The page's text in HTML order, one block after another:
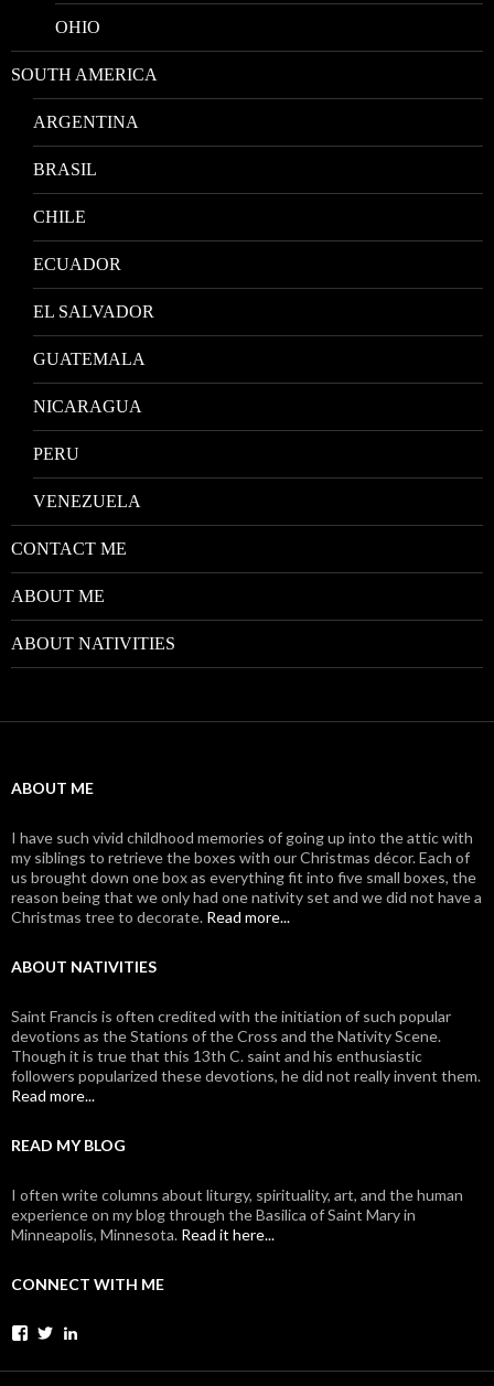
OHIO
SOUTH AMERICA
ARGENTINA
BRASIL
CHILE
ECUADOR
EL SALVADOR
GUATEMALA
NICARAGUA
PERU
VENEZUELA
CONTACT ME
ABOUT ME
ABOUT NATIVITIES
ABOUT ME
I have such vivid childhood memories of going up into the attic with
my siblings to retrieve the boxes with our Christmas décor. Each of
us brought down one box as everything fit into five small boxes, the
reason being that we only had one nativity set and we did not have a
Christmas tree to decorate. Read more...
ABOUT NATIVITIES
Saint Francis is often credited with the initiation of such popular
devotions as the Stations of the Cross and the Nativity Scene.
Though it is true that this 13th C. saint and his enthusiastic
followers popularized these devotions, he did not really invent them.
Read more...
READ MY BLOG
I often write columns about liturgy, spirituality, art, and the human
experience on my blog through the Basilica of Saint Mary in
Minneapolis, Minnesota. Read it here...
CONNECT WITH ME
View
profile
View
profileprofile